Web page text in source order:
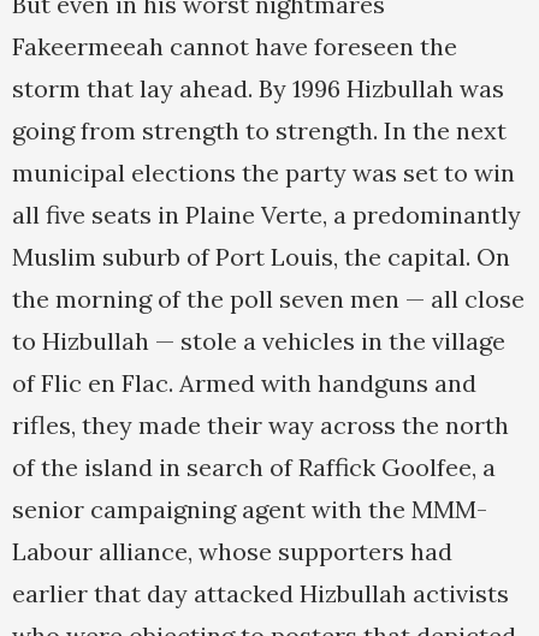
Fakeermeeah cannot have foreseen the
storm that lay ahead. By 1996 Hizbullah was
going from strength to strength. In the next
municipal elections the party was set to win
all five seats in Plaine Verte, a predominantly
Muslim suburb of Port Louis, the capital. On
the morning of the poll seven men — all close
to Hizbullah — stole a vehicles in the village
of Flic en Flac. Armed with handguns and
rifles, they made their way across the north
of the island in search of Raffick Goolfee, a
senior campaigning agent with the MMM-
Labour alliance, whose supporters had
earlier that day attacked Hizbullah activists